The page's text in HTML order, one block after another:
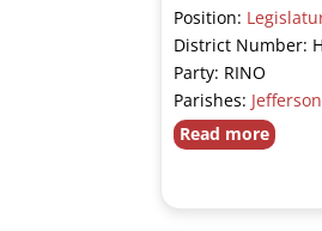
Position:
District Number:
Party: RINO
Parishes: Jefferson
Read more